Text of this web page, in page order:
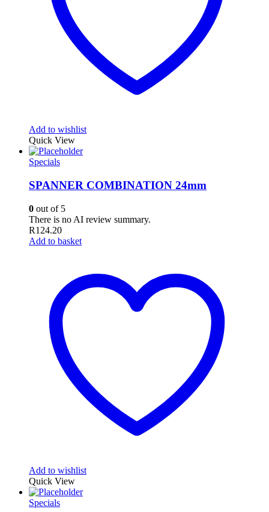
Add to wishlist
Quick View
Specials
SPANNER COMBINATION 24mm
0 out of 5
There is no AI review summary.
R124.20
Add to basket
Add to wishlist
Quick View
Specials